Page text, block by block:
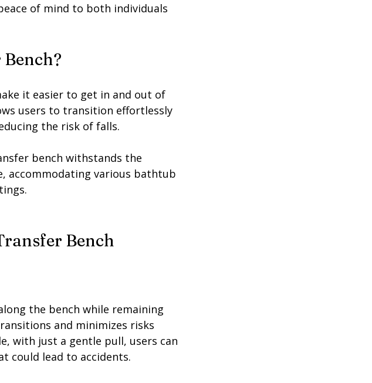
of mind to both individuals
it easier to get in and out of
users to transition effortlessly
the risk of falls.
bench withstands the
accommodating various bathtub
Bench
the bench while remaining
and minimizes risks
with just a gentle pull, users can
could lead to accidents.